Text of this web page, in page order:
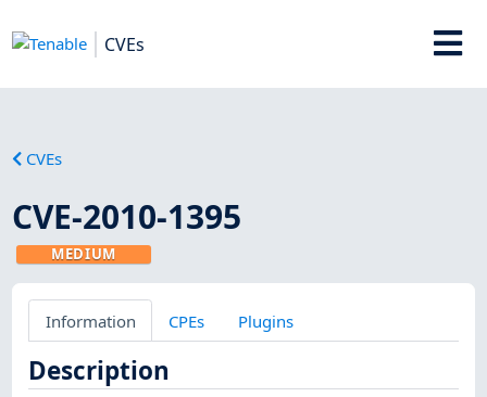
CVEs
CVEs
CVE-2010-1395
MEDIUM
Information CPEs Plugins
Description